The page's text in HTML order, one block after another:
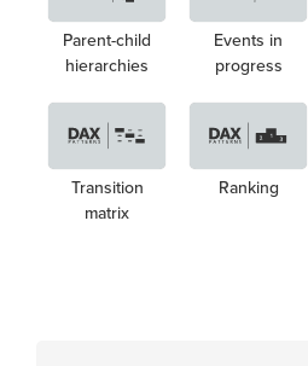
Parent-child
hierarchies
Events in
progress
Transition
matrix
Ranking